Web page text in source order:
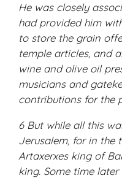
He was closely
had provided him
to store the grain
temple articles, and
wine and olive oil
musicians and
contributions for the
6 But while all this
Jerusalem, for in the
Artaxerxes king of
king. Some time